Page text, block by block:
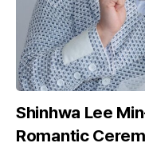
Shinhwa Lee
Romantic